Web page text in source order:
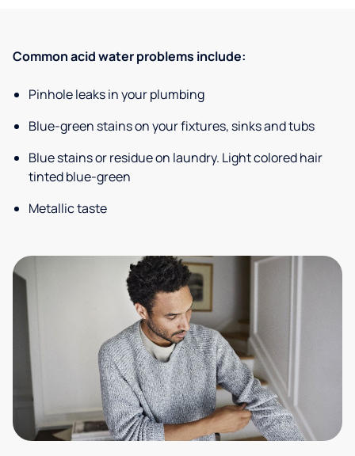
Common acid water problems include:
Pinhole leaks in your plumbing
Blue-green stains on your fixtures, sinks and tubs
Blue stains or residue on laundry. Light colored hair
tinted blue-green
Metallic taste